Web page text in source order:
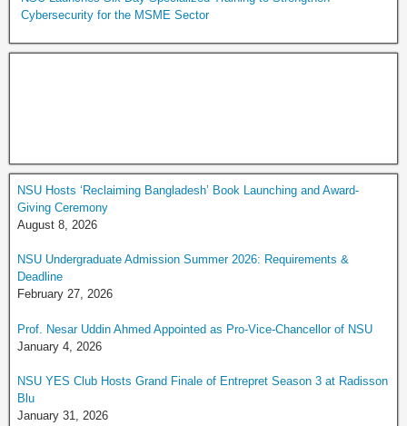
Cybersecurity for the MSME Sector
NSU Hosts ‘Reclaiming Bangladesh’ Book Launching and Award-
Giving Ceremony
August 8, 2026
NSU Undergraduate Admission Summer 2026: Requirements &
Deadline
February 27, 2026
Prof. Nesar Uddin Ahmed Appointed as Pro-Vice-Chancellor of NSU
January 4, 2026
NSU YES Club Hosts Grand Finale of Entrepret Season 3 at Radisson
Blu
January 31, 2026